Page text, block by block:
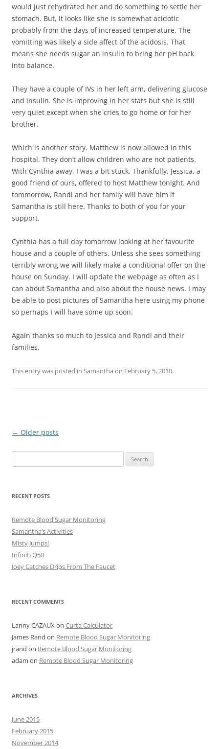
would just rehydrated her and do something to settle her
stomach. But, it looks like she is somewhat acidotic
probably from the days of increased temperature. The
vomitting was likely a side affect of the acidosis. That
means she needs sugar an insulin to bring her pH back
into balance.
They have a couple of IVs in her left arm, delivering glucose
and insulin. She is improving in her stats but she is still
very quiet except when she cries to go home or for her
brother.
Which is another story. Matthew is now allowed in this
hospital. They don’t allow children who are not patients.
With Cynthia away, I was a bit stuck. Thankfully, Jessica, a
good friend of ours, offered to host Matthew tonight. And
tommorrow, Randi and her family will have him if
Samantha is still here. Thanks to both of you for your
support.
Cynthia has a full day tomorrow looking at her favourite
house and a couple of others. Unless she sees something
terribly wrong we will likely make a conditional offer on the
house on Sunday. I will update the webpage as often as I
can about Samantha and also about the house news. I may
be able to post pictures of Samantha here using my phone
so perhaps I will have some up soon.
Again thanks so much to Jessica and Randi and their
families.
This entry was posted in Samantha on February 5, 2010.
Post
← Older posts
for:
RECENT POSTS
Remote Blood Sugar Monitoring
Samantha’s Activities
Misty Jumps!
Infiniti Q50
Joey Catches Drips From The Faucet
RECENT COMMENTS
Lanny CAZAUXon Curta Calculator
James Rand on Remote Blood Sugar Monitoring
jrand on Remote Blood Sugar Monitoring
adam on Remote Blood Sugar Monitoring
ARCHIVES
June 2015
February 2015
November 2014